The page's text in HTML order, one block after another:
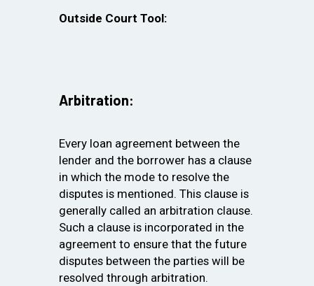
Outside Court Tool:
Arbitration:
Every loan agreement between the
lender and the borrower has a clause
in which the mode to resolve the
disputes is mentioned. This clause is
generally called an arbitration clause.
Such a clause is incorporated in the
agreement to ensure that the future
disputes between the parties will be
resolved through arbitration.